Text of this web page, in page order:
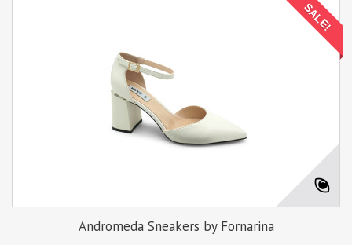
SALE!
Andromeda Sneakers by Fornarina